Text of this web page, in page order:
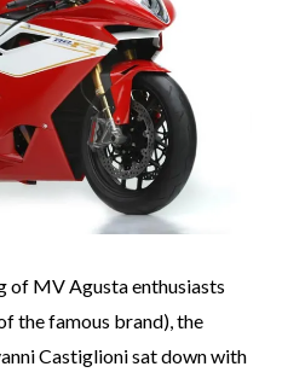
of MV Agusta enthusiasts
the famous brand), the
Castiglioni sat down with